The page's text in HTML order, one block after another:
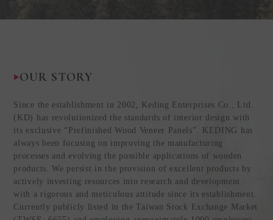
OUR STORY
Since the establishment in 2002, Keding Enterprises Co., Ltd.
(KD) has revolutionized the standards of interior design with
its exclusive “Prefinished Wood Veneer Panels”. KEDING has
always been focusing on improving the manufacturing
processes and evolving the possible applications of wooden
products. We persist in the provision of excellent products by
actively investing resources into research and development
with a rigorous and meticulous attitude since its establishment.
Currently publicly listed in the Taiwan Stock Exchange Market